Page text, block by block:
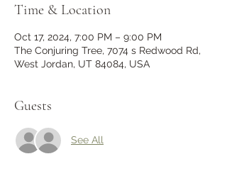
Time & Location
Oct 17, 2024, 7:00 PM – 9:00 PM
The Conjuring Tree, 7074 s Redwood Rd,
West Jordan, UT 84084, USA
Guests
See All